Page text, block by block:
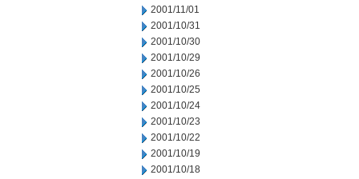
2001/11/01
2001/10/31
2001/10/30
2001/10/29
2001/10/26
2001/10/25
2001/10/24
2001/10/23
2001/10/22
2001/10/19
2001/10/18